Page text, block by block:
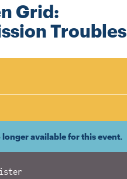
TikTok
Grid:
Troubles
longer available for this event.